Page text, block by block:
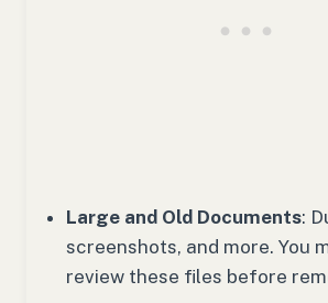
Large and Old Documents:
screenshots, and more. You
review these files before